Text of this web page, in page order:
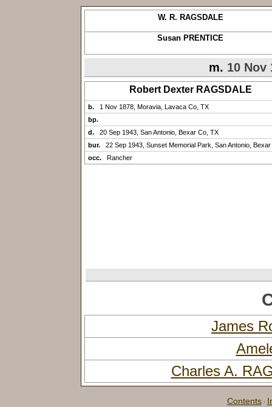
W. R. RAGSDALE
Susan PRENTICE
m. 10 Nov
Robert Dexter RAGSDALE
b.
1 Nov 1878, Moravia, Lavaca Co, TX
bp.
d.
20 Sep 1943, San Antonio, Bexar Co, TX
bur.
22 Sep 1943, Sunset Memorial Park, San Antonio,
occ.
Rancher
James
Charles A.
Contents ·